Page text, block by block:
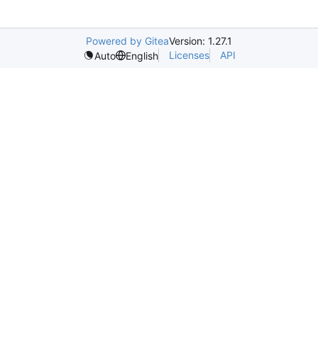
Powered by GiteaVersion: 1.27.1
Auto
English Licenses API